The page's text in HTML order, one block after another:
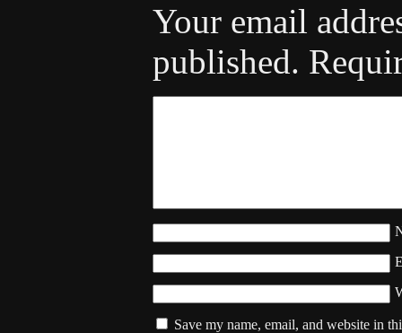
Your email
published.
Save my name, email, and website in